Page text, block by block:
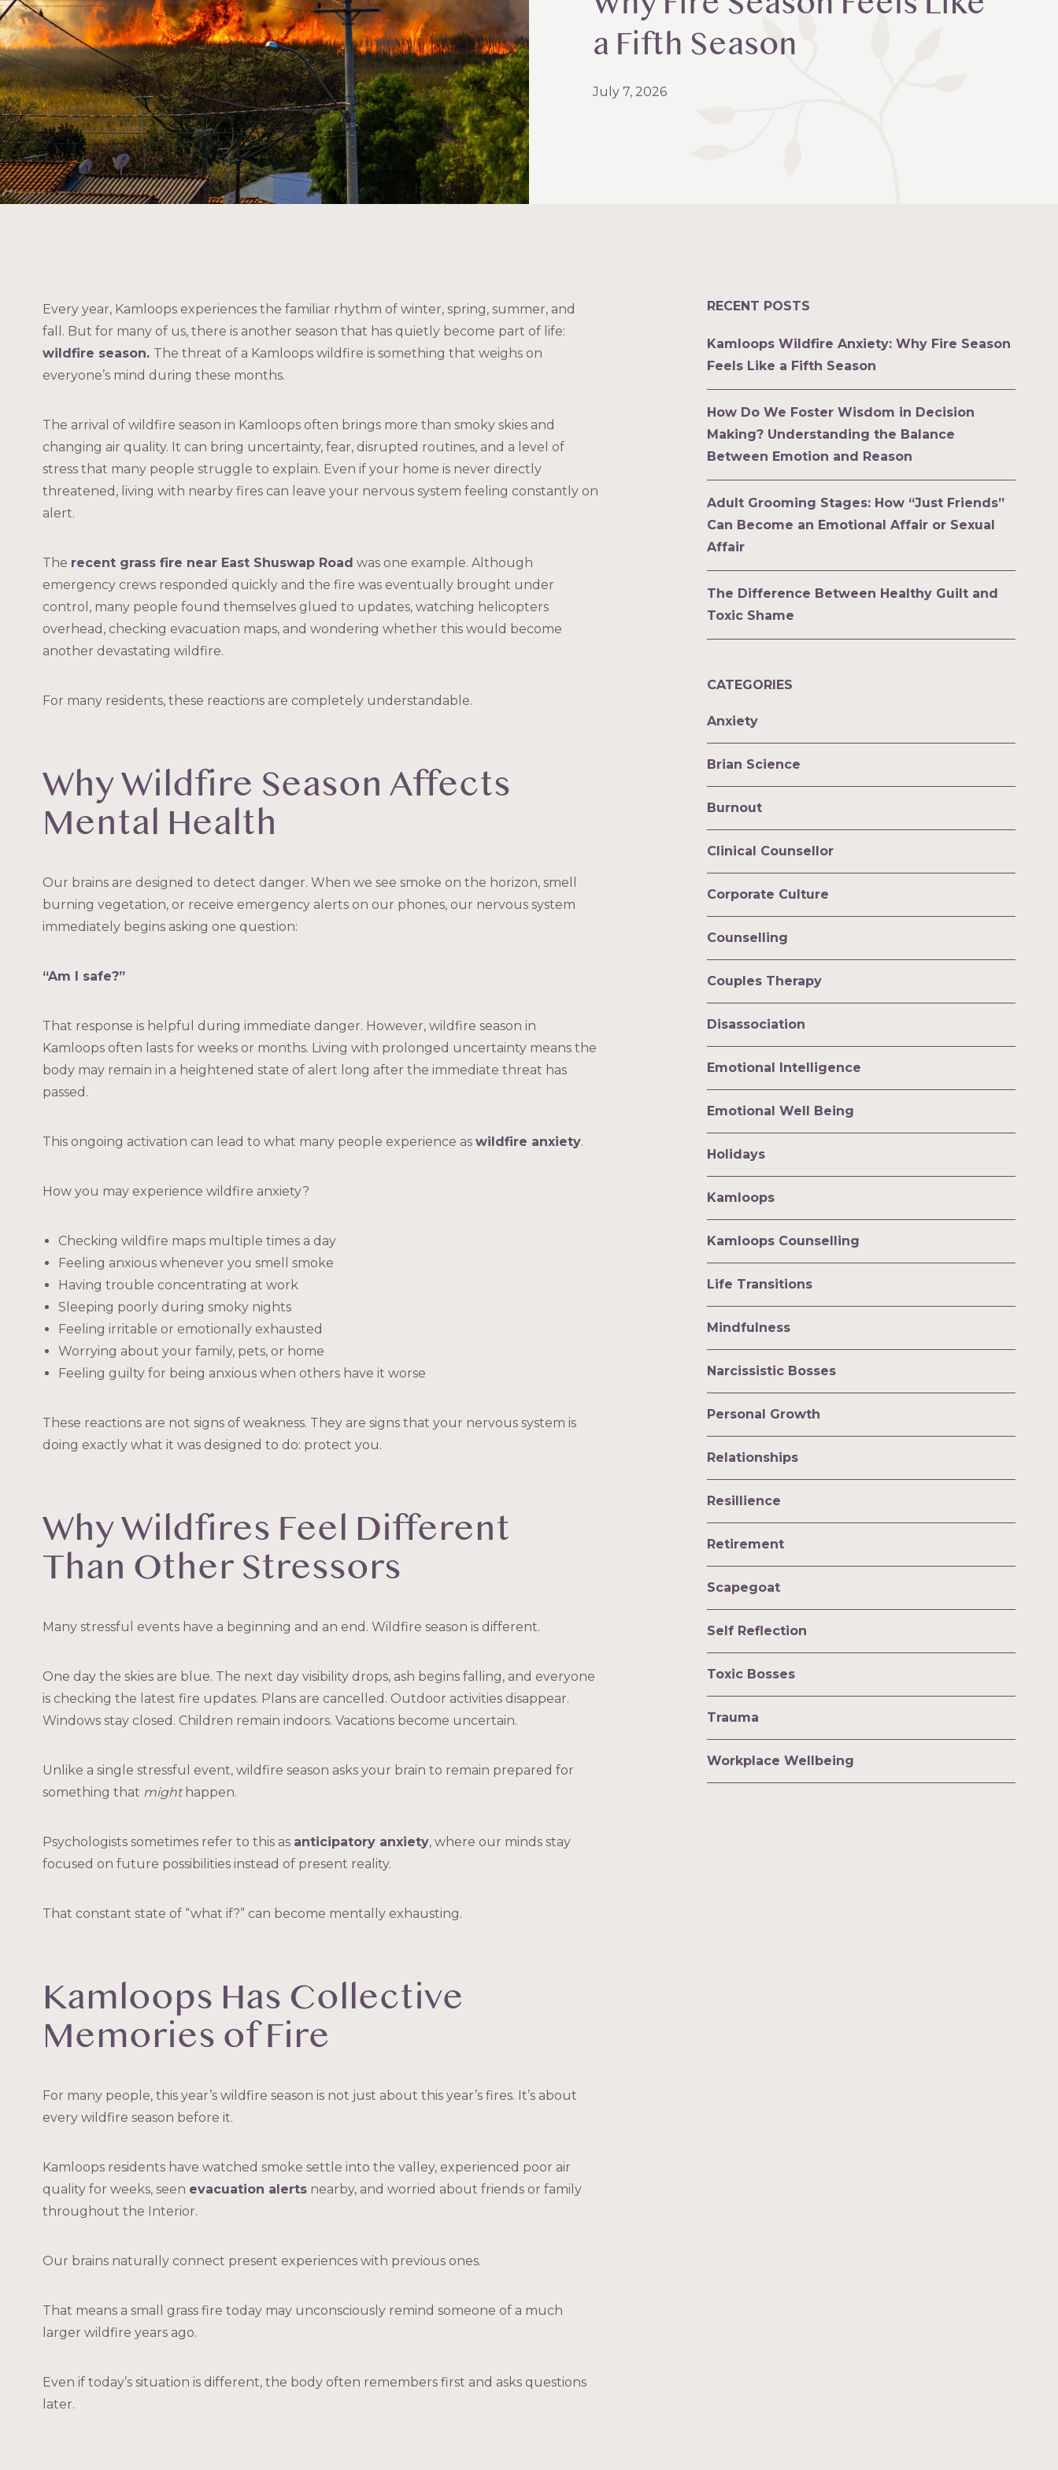
a Fifth Season
July 7, 2026
Every year, Kamloops experiences the familiar rhythm of winter, spring, summer, and
fall. But for many of us, there is another season that has quietly become part of life:
wildfire season. The threat of a Kamloops wildfire is something that weighs on
everyone’s mind during these months.
The arrival of wildfire season in Kamloops often brings more than smoky skies and
changing air quality. It can bring uncertainty, fear, disrupted routines, and a level of
stress that many people struggle to explain. Even if your home is never directly
threatened, living with nearby fires can leave your nervous system feeling constantly on
alert.
The recent grass fire near East Shuswap Road was one example. Although
emergency crews responded quickly and the fire was eventually brought under
control, many people found themselves glued to updates, watching helicopters
overhead, checking evacuation maps, and wondering whether this would become
another devastating wildfire.
For many residents, these reactions are completely understandable.
Why Wildfire Season Affects
Mental Health
Our brains are designed to detect danger. When we see smoke on the horizon, smell
burning vegetation, or receive emergency alerts on our phones, our nervous system
immediately begins asking one question:
“Am I safe?”
That response is helpful during immediate danger. However, wildfire season in
Kamloops often lasts for weeks or months. Living with prolonged uncertainty means the
body may remain in a heightened state of alert long after the immediate threat has
passed.
This ongoing activation can lead to what many people experience as wildfire anxiety.
How you may experience wildfire anxiety?
Checking wildfire maps multiple times a day
Feeling anxious whenever you smell smoke
Having trouble concentrating at work
Sleeping poorly during smoky nights
Feeling irritable or emotionally exhausted
Worrying about your family, pets, or home
Feeling guilty for being anxious when others have it worse
These reactions are not signs of weakness. They are signs that your nervous system is
doing exactly what it was designed to do: protect you.
Why Wildfires Feel Different
Than Other Stressors
Many stressful events have a beginning and an end. Wildfire season is different.
One day the skies are blue. The next day visibility drops, ash begins falling, and everyone
is checking the latest fire updates. Plans are cancelled. Outdoor activities disappear.
Windows stay closed. Children remain indoors. Vacations become uncertain.
Unlike a single stressful event, wildfire season asks your brain to remain prepared for
something that mighthappen.
Psychologists sometimes refer to this as anticipatory anxiety, where our minds stay
focused on future possibilities instead of present reality.
That constant state of “what if?” can become mentally exhausting.
Kamloops Has Collective
Memories of Fire
For many people, this year’s wildfire season is not just about this year’s fires. It’s about
every wildfire season before it.
Kamloops residents have watched smoke settle into the valley, experienced poor air
quality for weeks, seen evacuation alertsnearby, and worried about friends or family
throughout the Interior.
Our brains naturally connect present experiences with previous ones.
That means a small grass fire today may unconsciously remind someone of a much
larger wildfire years ago.
Even if today’s situation is different, the body often remembers first and asks questions
later.
RECENT POSTS
Kamloops Wildfire Anxiety: Why Fire Season
Feels Like a Fifth Season
How Do We Foster Wisdom in Decision
Making? Understanding the Balance
Between Emotion and Reason
Adult Grooming Stages: How “Just Friends”
Can Become an Emotional Affair or Sexual
Affair
The Difference Between Healthy Guilt and
Toxic Shame
CATEGORIES
Anxiety
Brian Science
Burnout
Clinical Counsellor
Corporate Culture
Counselling
Couples Therapy
Disassociation
Emotional Intelligence
Emotional Well Being
Holidays
Kamloops
Kamloops Counselling
Life Transitions
Mindfulness
Narcissistic Bosses
Personal Growth
Relationships
Resillience
Retirement
Scapegoat
Self Reflection
Toxic Bosses
Trauma
Workplace Wellbeing